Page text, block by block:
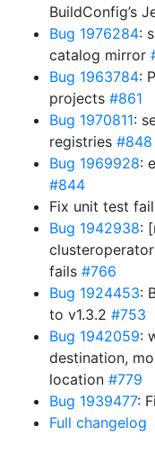
BuildConfig’s
Bug 1976284:
catalog mirror
Bug 1963784:
projects #861
Bug 1970811:
registries #848
Bug 1969928:
#844
Fix unit test
Bug 1942938:
fails #766
Bug 1924453:
to v1.3.2 #753
Bug 1942059:
destination,
location #779
Bug 1939477:
Full changelog